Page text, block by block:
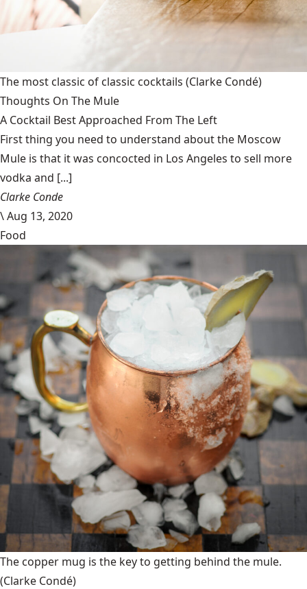
The most classic of classic cocktails (Clarke Condé)
Thoughts On The Mule
A Cocktail Best Approached From The Left
First thing you need to understand about the Moscow
Mule is that it was concocted in Los Angeles to sell more
vodka and [...]
Clarke Conde
\Aug 13, 2020
Food
The copper mug is the key to getting behind the mule.
(Clarke Condé)